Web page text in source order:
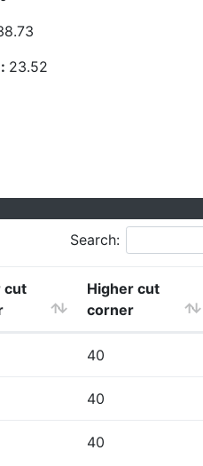
23.52
Search:
cut
Higher cut
corner
40
40
40